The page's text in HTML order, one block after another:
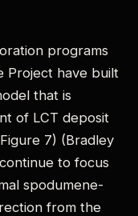
programs
Project have built
that is
of LCT deposit
7) (Bradley
to focus
spodumene-
from the